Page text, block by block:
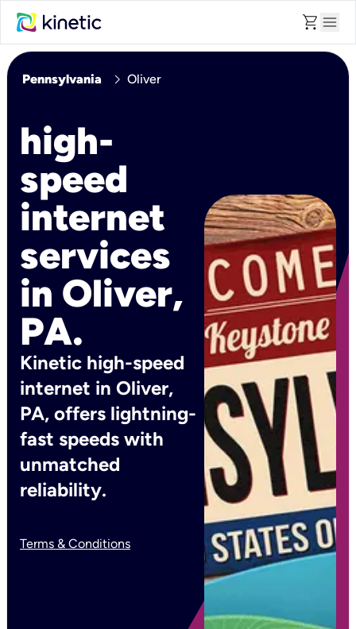
shopping_cart menu
Pennsylvania chevron_right Oliver
high-
speed
internet
services
in Oliver,
PA.
Kinetic high-speed
internet in Oliver,
PA, offers lightning-
fast speeds with
unmatched
reliability.
Terms & Conditions